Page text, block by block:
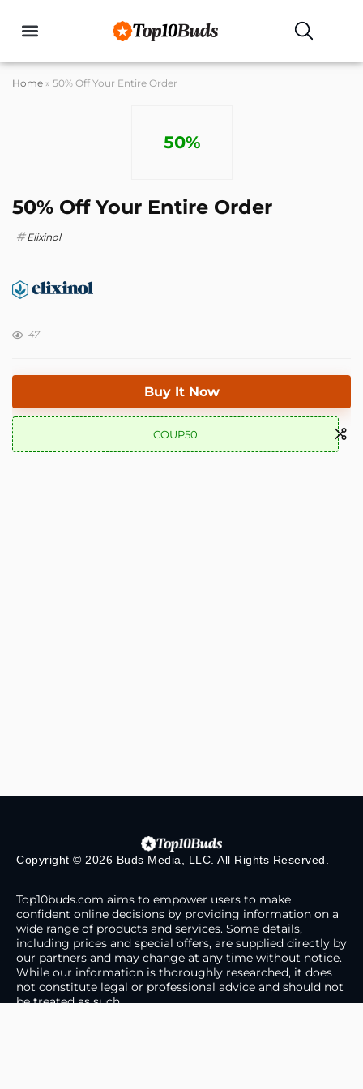
Home » 50% Off Your Entire Order
50%
50% Off Your Entire Order
Elixinol
47
Buy It Now
COUP50
Copyright © 2026 Buds Media, LLC. All Rights Reserved.
Top10buds.com aims to empower users to make
confident online decisions by providing information on a
wide range of products and services. Some details,
including prices and special offers, are supplied directly by
our partners and may change at any time without notice.
While our information is thoroughly researched, it does
not constitute legal or professional advice and should not
be treated as such.